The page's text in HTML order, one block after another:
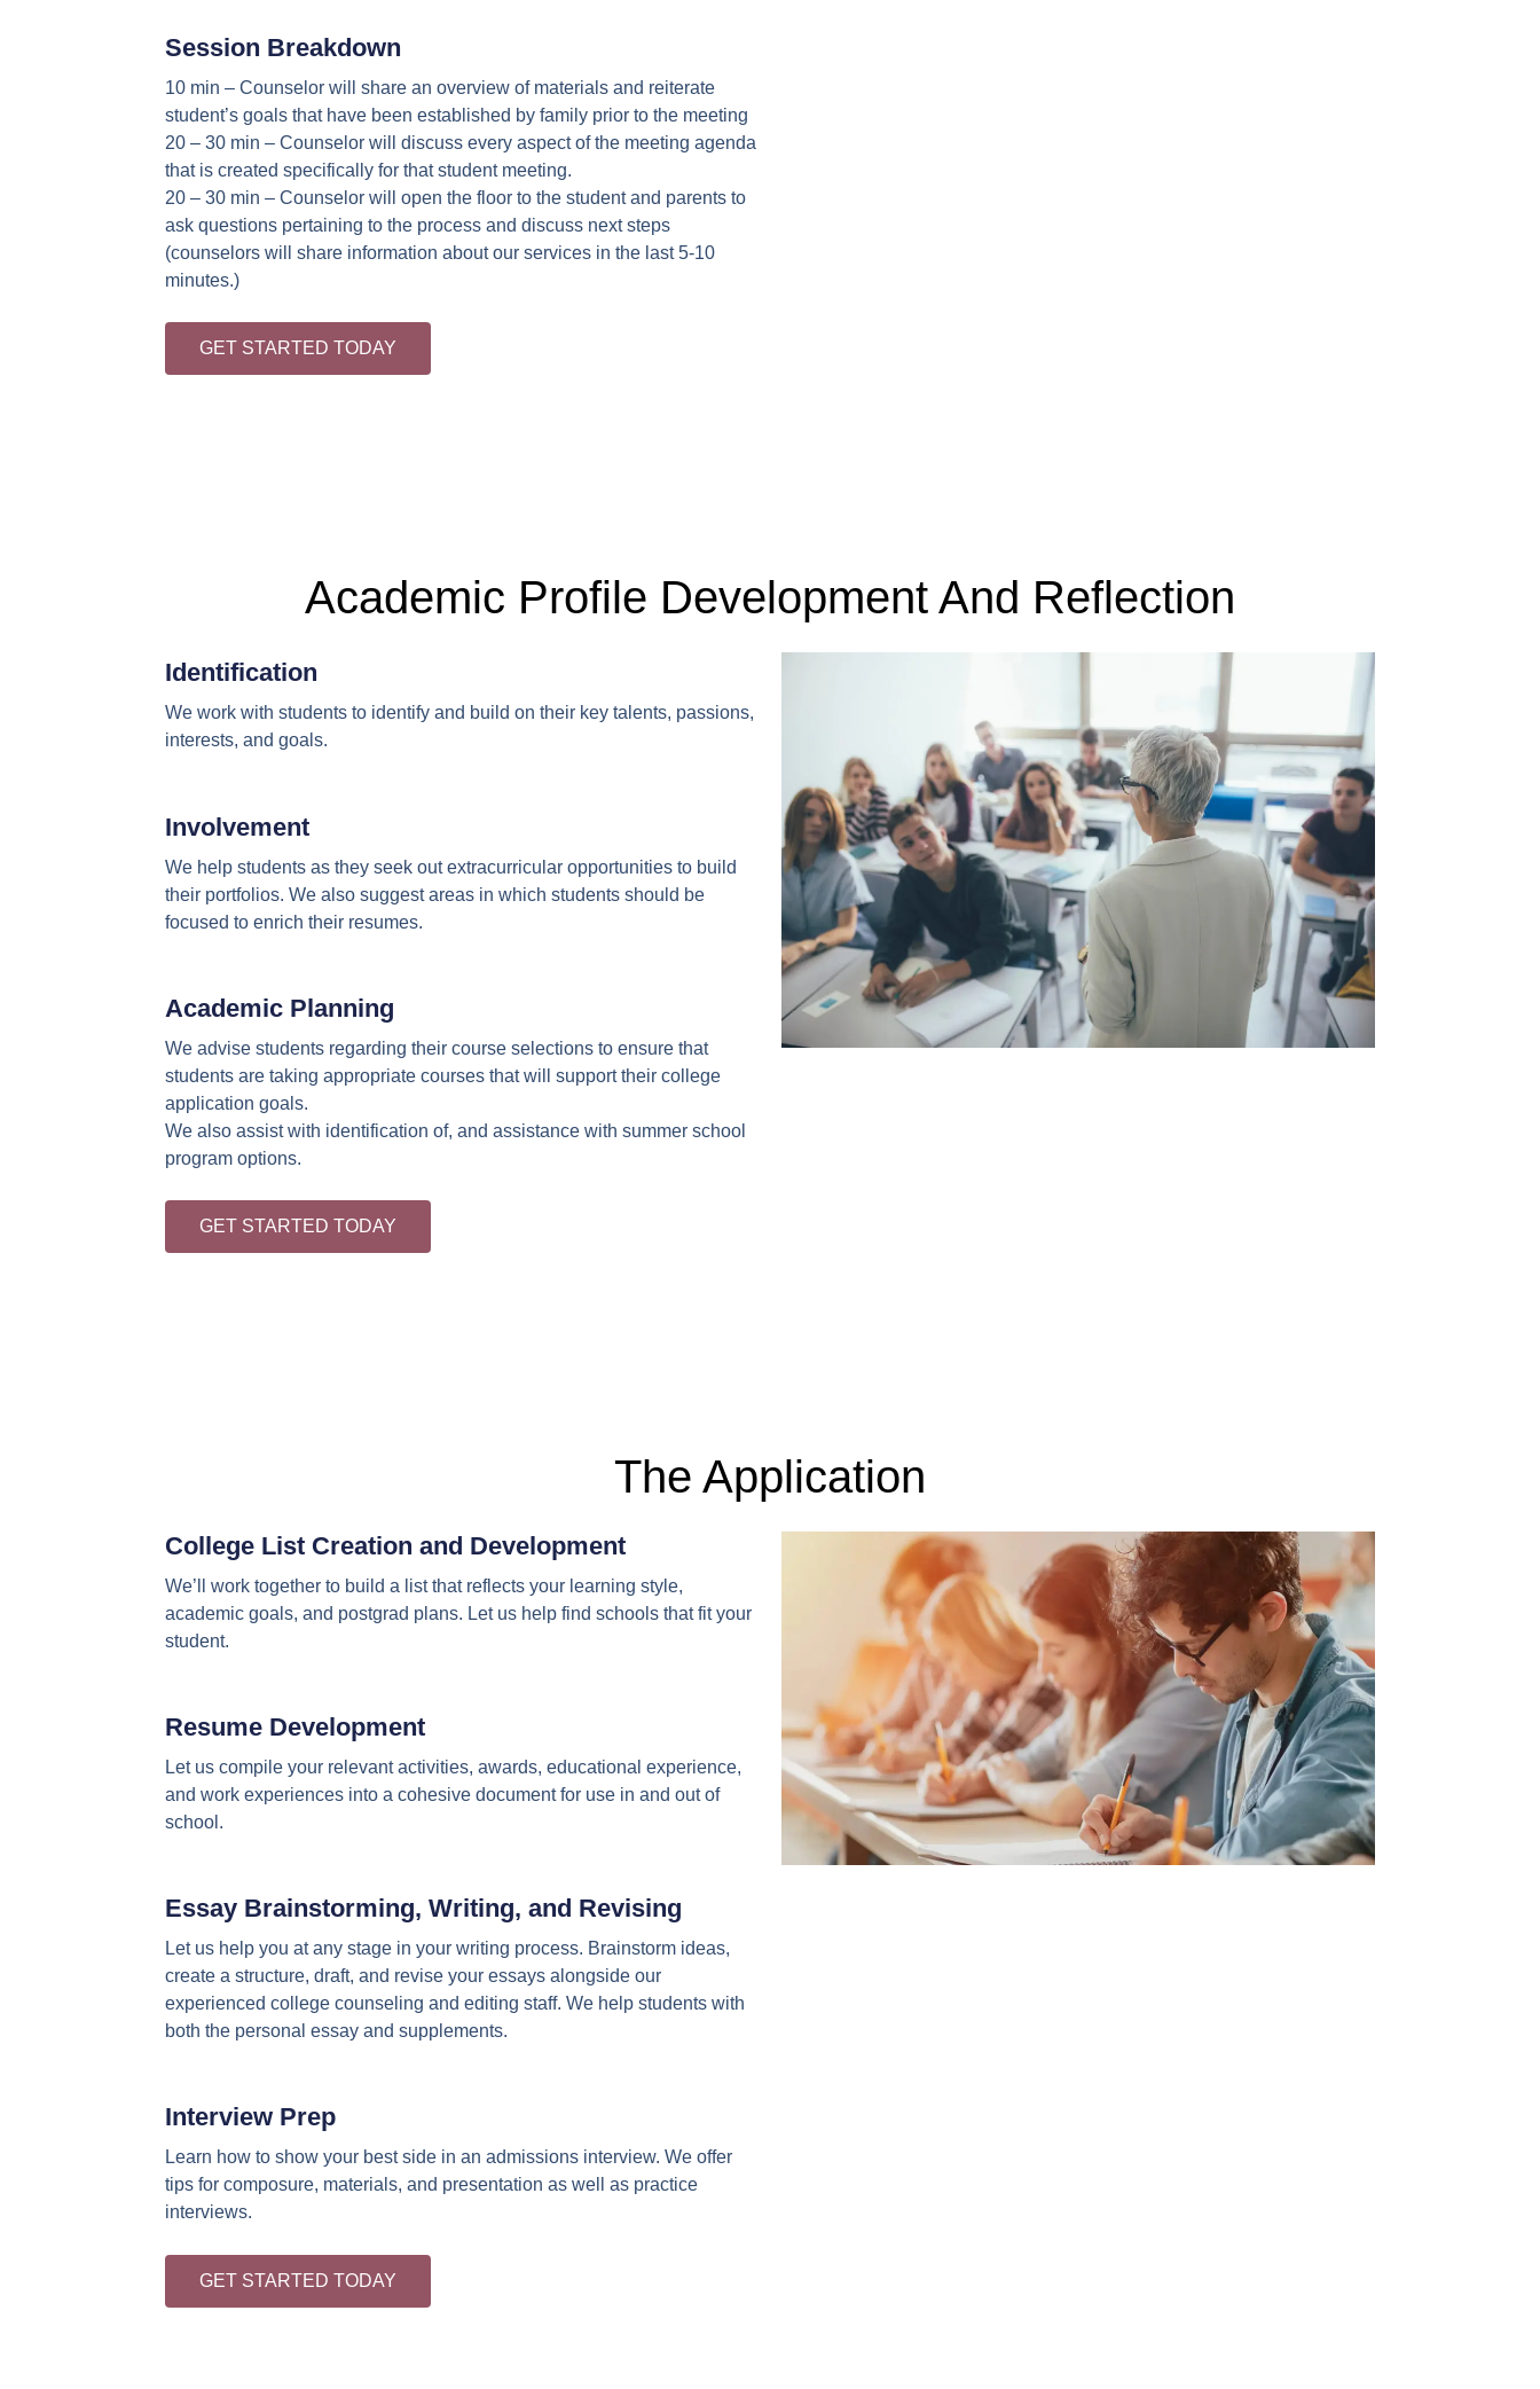
Session Breakdown
10 min – Counselor will share an overview of materials and reiterate
student’s goals that have been established by family prior to the meeting
20 – 30 min – Counselor will discuss every aspect of the meeting agenda
that is created specifically for that student meeting.
20 – 30 min – Counselor will open the floor to the student and parents to
ask questions pertaining to the process and discuss next steps
(counselors will share information about our services in the last 5-10
minutes.)
GET STARTED TODAY
Academic Profile Development And Reflection
Identification
We work with students to identify and build on their key talents, passions,
interests, and goals.
Involvement
We help students as they seek out extracurricular opportunities to build
their portfolios. We also suggest areas in which students should be
focused to enrich their resumes.
Academic Planning
We advise students regarding their course selections to ensure that
students are taking appropriate courses that will support their college
application goals.
We also assist with identification of, and assistance with summer school
program options.
GET STARTED TODAY
The Application
College List Creation and Development
We’ll work together to build a list that reflects your learning style,
academic goals, and postgrad plans. Let us help find schools that fit your
student.
Resume Development
Let us compile your relevant activities, awards, educational experience,
and work experiences into a cohesive document for use in and out of
school.
Essay Brainstorming, Writing, and Revising
Let us help you at any stage in your writing process. Brainstorm ideas,
create a structure, draft, and revise your essays alongside our
experienced college counseling and editing staff. We help students with
both the personal essay and supplements.
Interview Prep
Learn how to show your best side in an admissions interview. We offer
tips for composure, materials, and presentation as well as practice
interviews.
GET STARTED TODAY